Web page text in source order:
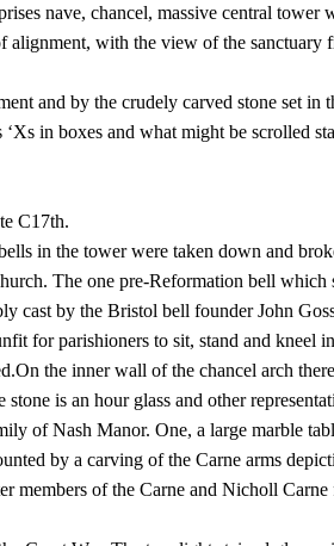
nave, chancel, massive central tower
alignment, with the view of the sanctuary
and by the crudely carved stone set in
in boxes and what might be scrolled
C17th.
in the tower were taken down and
The one pre-Reformation bell which
cast by the Bristol bell founder John
for parishioners to sit, stand and kneel
the inner wall of the chancel arch
is an hour glass and other
of Nash Manor. One, a large marble
by a carving of the Carne arms
members of the Carne and Nicholl